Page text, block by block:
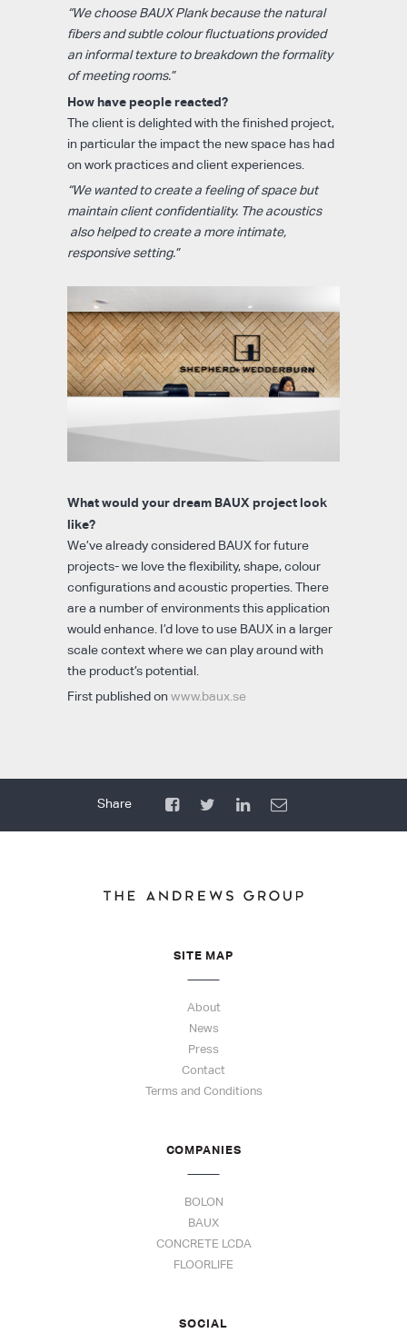
“We choose BAUX Plank because the natural
fibers and subtle colour fluctuations provided
an informal texture to breakdown the formality
of meeting rooms.”
How have people reacted?
The client is delighted with the finished project,
in particular the impact the new space has had
on work practices and client experiences.
“We wanted to create a feeling of space but
maintain client confidentiality. The acoustics
also helped to create a more intimate,
responsive setting.”
What would your dream BAUX project look
like?
We’ve already considered BAUX for future
projects- we love the flexibility, shape, colour
configurations and acoustic properties. There
are a number of environments this application
would enhance. I’d love to use BAUX in a larger
scale context where we can play around with
the product’s potential.
First published on www.baux.se
SITE MAP
About
News
Press
Contact
Terms and Conditions
COMPANIES
BOLON
BAUX
CONCRETE LCDA
FLOORLIFE
SOCIAL